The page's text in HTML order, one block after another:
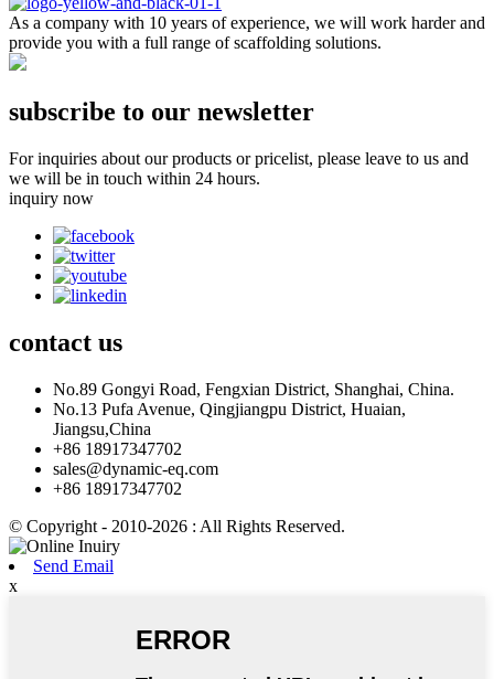
As a company with 10 years of experience, we will work harder and
provide you with a full range of scaffolding solutions.
subscribe to our newsletter
For inquiries about our products or pricelist, please leave to us and
we will be in touch within 24 hours.
inquiry now
contact us
No.89 Gongyi Road, Fengxian District, Shanghai, China.
No.13 Pufa Avenue, Qingjiangpu District, Huaian,
Jiangsu,China
+86 18917347702
sales@dynamic-eq.com
+86 18917347702
© Copyright - 2010-2026 : All Rights Reserved.
Send Email
x